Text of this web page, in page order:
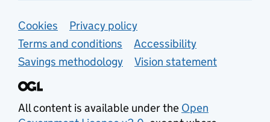
Support links
Cookies
Privacy policy
Terms and conditions
Accessibility
Savings methodology
Vision statement
All content is available under the Open